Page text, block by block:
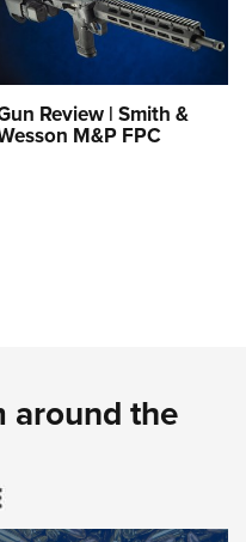
Review | Smith &
M&P FPC
around the